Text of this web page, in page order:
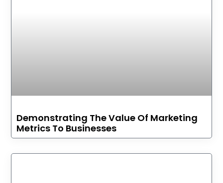
Demonstrating The Value Of Marketing
Metrics To Businesses